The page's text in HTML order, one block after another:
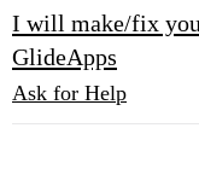
I will make/fix
GlideApps
Ask for Help